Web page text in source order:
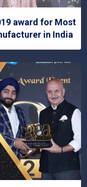
award for Most
in India